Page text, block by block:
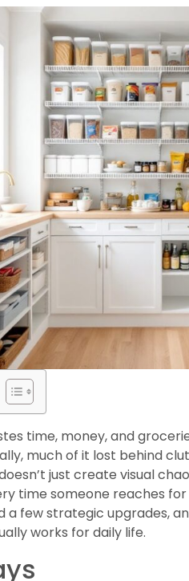
time, money, and
much of it lost behind
just create visual
time someone reaches
a few strategic upgrades,
works for daily life.